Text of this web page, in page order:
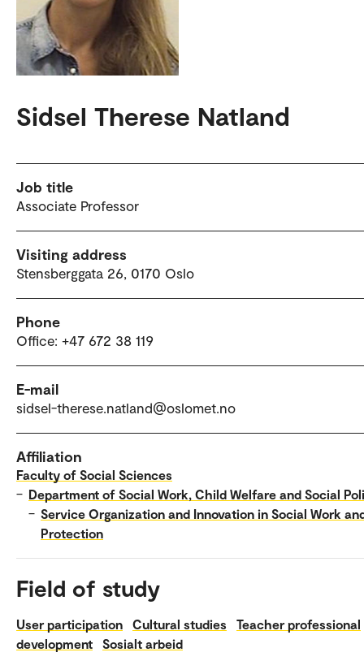
Sidsel Therese Natland
Job title
Associate Professor
Visiting address
Stensberggata 26, 0170 Oslo
Phone
Office: +47 672 38 119
E-mail
sidsel-therese.natland@oslomet.no
Affiliation
Faculty of Social Sciences
– Department of Social Work, Child Welfare and Social
– Service Organization and Innovation in Social Work
Protection
Field of study
User participation Cultural studies
Teacher professional
development
Sosialt arbeid